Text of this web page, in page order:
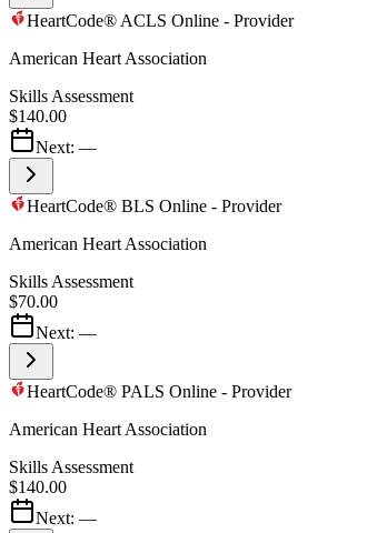
HeartCode® ACLS Online - Provider
American Heart Association
Skills Assessment
$140.00
Next: —
HeartCode® BLS Online - Provider
American Heart Association
Skills Assessment
$70.00
Next: —
HeartCode® PALS Online - Provider
American Heart Association
Skills Assessment
$140.00
Next: —